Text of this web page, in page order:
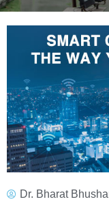
Dr. Bharat